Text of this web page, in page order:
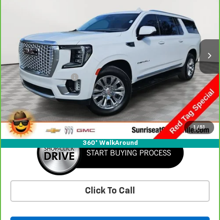
1 / 51
360° WalkAround
Stock:MR446720PModel: TK10906
72,447 mi Ext.
Market Price
$52,475
Documentation Fee
+$900
Savings -$7,696
Sunrise Price $45,679
Click To Call